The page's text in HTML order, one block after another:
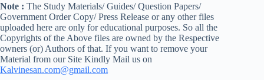
Note : The Study Materials/ Guides/ Question Papers/
Government Order Copy/ Press Release or any other files
uploaded here are only for educational purposes. So all the
Copyrights of the Above files are owned by the Respective
owners (or) Authors of that. If you want to remove your
Material from our Site Kindly Mail us on
Kalvinesan.com@gmail.com